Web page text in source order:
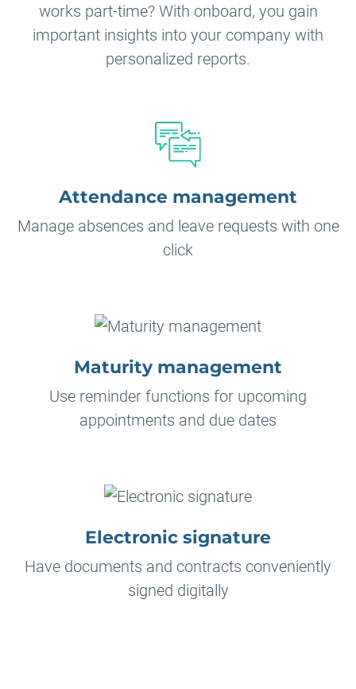
works part-time? With onboard, you gain
important insights into your company with
personalized reports.
Attendance management
Manage absences and leave requests with one
click
Maturity management
Use reminder functions for upcoming
appointments and due dates
Electronic signature
Have documents and contracts conveniently
signed digitally